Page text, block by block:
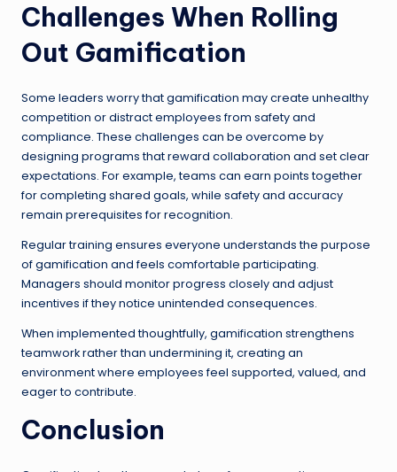
Challenges When Rolling
Out Gamification
Some leaders worry that gamification may create unhealthy
competition or distract employees from safety and
compliance. These challenges can be overcome by
designing programs that reward collaboration and set clear
expectations. For example, teams can earn points together
for completing shared goals, while safety and accuracy
remain prerequisites for recognition.
Regular training ensures everyone understands the purpose
of gamification and feels comfortable participating.
Managers should monitor progress closely and adjust
incentives if they notice unintended consequences.
When implemented thoughtfully, gamification strengthens
teamwork rather than undermining it, creating an
environment where employees feel supported, valued, and
eager to contribute.
Conclusion